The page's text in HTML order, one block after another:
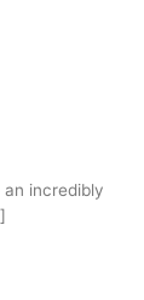
incredibly